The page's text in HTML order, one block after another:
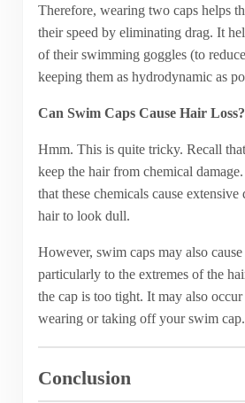
Therefore, wearing two caps helps
their speed by eliminating drag. It
of their swimming goggles (to
keeping them as hydrodynamic as
Can Swim Caps Cause Hair Loss?
Hmm. This is quite tricky. Recall
keep the hair from chemical
that these chemicals cause
hair to look dull.
However, swim caps may also cause
particularly to the extremes of the
the cap is too tight. It may also
wearing or taking off your swim cap.
Conclusion